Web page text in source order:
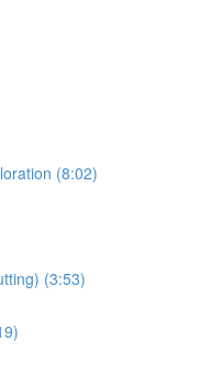
(8:02)
(3:53)